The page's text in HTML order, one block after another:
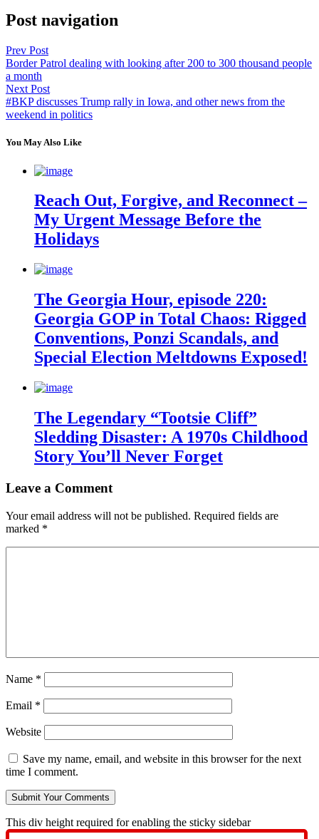
Post navigation
Prev Post
Border Patrol dealing with looking after 200 to 300 thousand people
a month
Next Post
#BKP discusses Trump rally in Iowa, and other news from the
weekend in politics
You May Also Like
Reach Out, Forgive, and Reconnect –
My Urgent Message Before the
Holidays
The Georgia Hour, episode 220:
Georgia GOP in Total Chaos: Rigged
Conventions, Ponzi Scandals, and
Special Election Meltdowns Exposed!
The Legendary “Tootsie Cliff”
Sledding Disaster: A 1970s Childhood
Story You’ll Never Forget
Leave a Comment
Your email address will not be published. Required fields are
marked *
Name *
Email *
Website
Save my name, email, and website in this browser for the next
time I comment.
This div height required for enabling the sticky sidebar